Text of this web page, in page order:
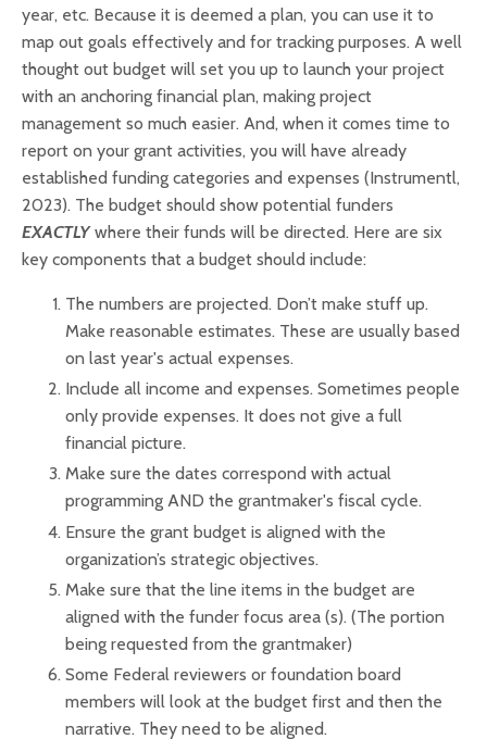
year, etc. Because it is deemed a plan, you can use it to
map out goals effectively and for tracking purposes. A well
thought out budget will set you up to launch your project
with an anchoring financial plan, making project
management so much easier. And, when it comes time to
report on your grant activities, you will have already
established funding categories and expenses (Instrumentl,
2023). The budget should show potential funders
EXACTLYwhere their funds will be directed. Here are six
key components that a budget should include:
The numbers are projected. Don’t make stuff up.
Make reasonable estimates. These are usually based
on last year's actual expenses.
Include all income and expenses. Sometimes people
only provide expenses. It does not give a full
financial picture.
Make sure the dates correspond with actual
programming AND the grantmaker's fiscal cycle.
Ensure the grant budget is aligned with the
organization’s strategic objectives.
Make sure that the line items in the budget are
aligned with the funder focus area (s). (The portion
being requested from the grantmaker)
Some Federal reviewers or foundation board
members will look at the budget first and then the
narrative. They need to be aligned.